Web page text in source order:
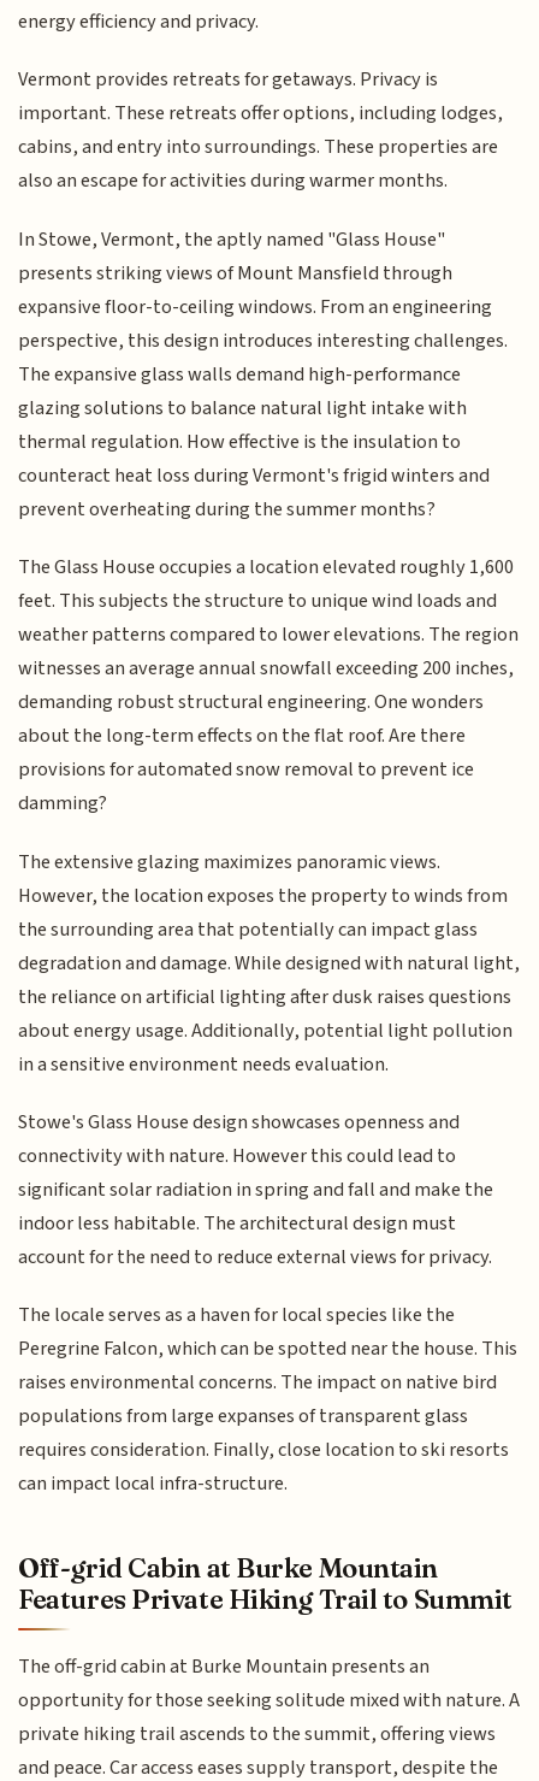
energy efficiency and privacy.
Vermont provides retreats for getaways. Privacy is
important. These retreats offer options, including lodges,
cabins, and entry into surroundings. These properties are
also an escape for activities during warmer months.
In Stowe, Vermont, the aptly named "Glass House"
presents striking views of Mount Mansfield through
expansive floor-to-ceiling windows. From an engineering
perspective, this design introduces interesting challenges.
The expansive glass walls demand high-performance
glazing solutions to balance natural light intake with
thermal regulation. How effective is the insulation to
counteract heat loss during Vermont's frigid winters and
prevent overheating during the summer months?
The Glass House occupies a location elevated roughly 1,600
feet. This subjects the structure to unique wind loads and
weather patterns compared to lower elevations. The region
witnesses an average annual snowfall exceeding 200 inches,
demanding robust structural engineering. One wonders
about the long-term effects on the flat roof. Are there
provisions for automated snow removal to prevent ice
damming?
The extensive glazing maximizes panoramic views.
However, the location exposes the property to winds from
the surrounding area that potentially can impact glass
degradation and damage. While designed with natural light,
the reliance on artificial lighting after dusk raises questions
about energy usage. Additionally, potential light pollution
in a sensitive environment needs evaluation.
Stowe's Glass House design showcases openness and
connectivity with nature. However this could lead to
significant solar radiation in spring and fall and make the
indoor less habitable. The architectural design must
account for the need to reduce external views for privacy.
The locale serves as a haven for local species like the
Peregrine Falcon, which can be spotted near the house. This
raises environmental concerns. The impact on native bird
populations from large expanses of transparent glass
requires consideration. Finally, close location to ski resorts
can impact local infra-structure.
Off-grid Cabin at Burke Mountain
Features Private Hiking Trail to Summit
The off-grid cabin at Burke Mountain presents an
opportunity for those seeking solitude mixed with nature. A
private hiking trail ascends to the summit, offering views
and peace. Car access eases supply transport, despite the